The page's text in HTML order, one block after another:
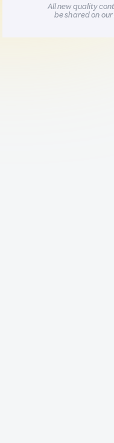
All new quality
be shared on